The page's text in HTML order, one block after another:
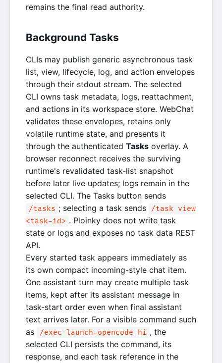
remains the final read authority.
Background Tasks
CLIs may publish generic asynchronous task
list, view, lifecycle, log, and action envelopes
through their stdout stream. The selected
CLI owns task metadata, logs, reattachment,
and actions in its workspace store. WebChat
validates these envelopes, retains only
volatile runtime state, and presents it
through the authenticated Tasks overlay. A
browser reconnect receives the surviving
runtime's revalidated task-list snapshot
before later live updates; logs remain in the
selected CLI. The Tasks button sends
/tasks ; selecting a task sends
/task view
<task-id> . Ploinky does not write task
state or logs and exposes no task data REST
API.
Every started task appears immediately as
its own compact incoming-style chat item.
One assistant turn may create multiple task
items, kept after its assistant message in
task-start order even when final assistant
text arrives later. For a visible command such
as
/exec launch-opencode hi , the
selected CLI persists the command, its
response, and each task reference in the